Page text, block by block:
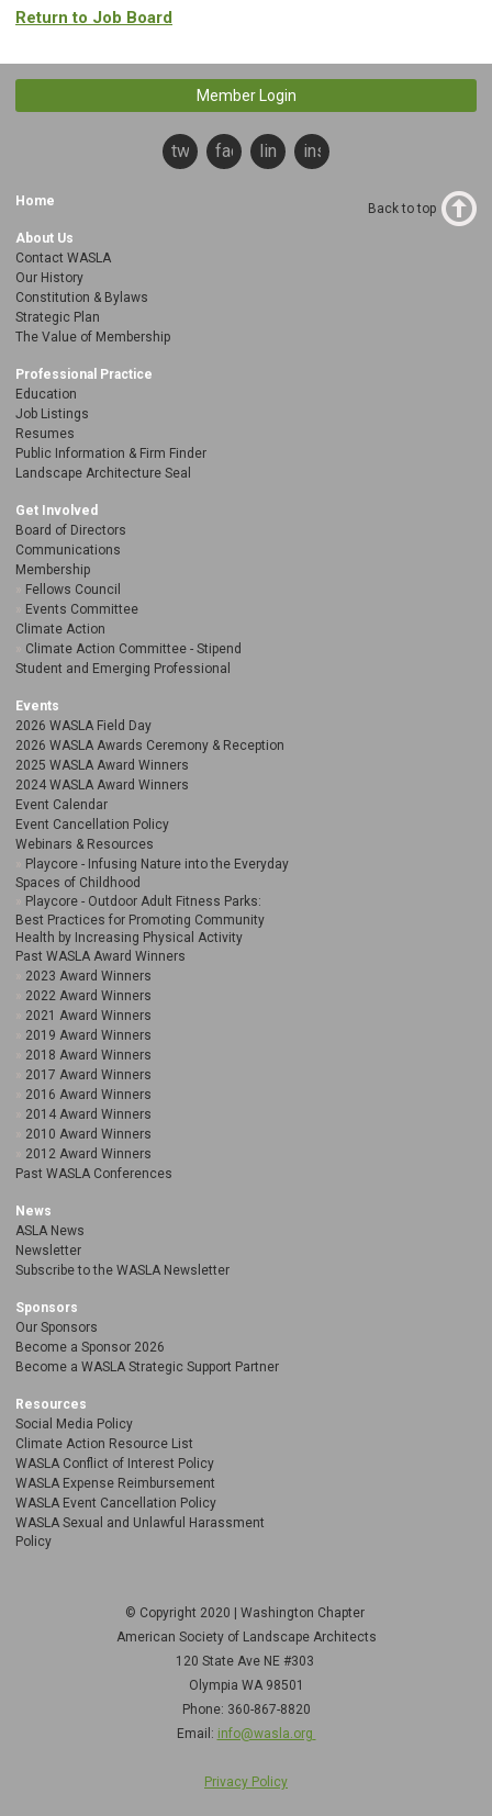
Return to Job Board
Member Login
twitterfacebooklinkedininstagram
Home
About Us
Contact WASLA
Our History
Constitution & Bylaws
Strategic Plan
The Value of Membership
Professional Practice
Education
Job Listings
Resumes
Public Information & Firm Finder
Landscape Architecture Seal
Get Involved
Board of Directors
Communications
Membership
Fellows Council
Events Committee
Climate Action
Climate Action Committee - Stipend
Student and Emerging Professional
Events
2026 WASLA Field Day
2026 WASLA Awards Ceremony & Reception
2025 WASLA Award Winners
2024 WASLA Award Winners
Event Calendar
Event Cancellation Policy
Webinars & Resources
Playcore - Infusing Nature into the Everyday
Spaces of Childhood
Playcore - Outdoor Adult Fitness Parks:
Best Practices for Promoting Community
Health by Increasing Physical Activity
Past WASLA Award Winners
2023 Award Winners
2022 Award Winners
2021 Award Winners
2019 Award Winners
2018 Award Winners
2017 Award Winners
2016 Award Winners
2014 Award Winners
2010 Award Winners
2012 Award Winners
Past WASLA Conferences
News
ASLA News
Newsletter
Subscribe to the WASLA Newsletter
Sponsors
Our Sponsors
Become a Sponsor 2026
Become a WASLA Strategic Support Partner
Resources
Social Media Policy
Climate Action Resource List
WASLA Conflict of Interest Policy
WASLA Expense Reimbursement
WASLA Event Cancellation Policy
WASLA Sexual and Unlawful Harassment
Policy
Back to top
© Copyright 2020 | Washington Chapter
American Society of Landscape Architects
120 State Ave NE #303
Olympia WA 98501
Phone: 360-867-8820
Email: info@wasla.org
Privacy Policy